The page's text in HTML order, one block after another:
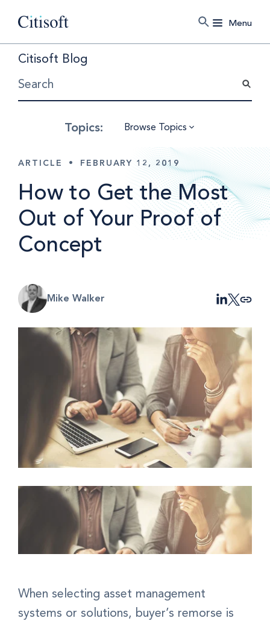
Menu
Citisoft Blog
Browse Topics
ARTICLE • FEBRUARY 12, 2019
How to Get the Most
Out of Your Proof of
Concept
Mike Walker
When selecting asset management
systems or solutions, buyer’s remorse is